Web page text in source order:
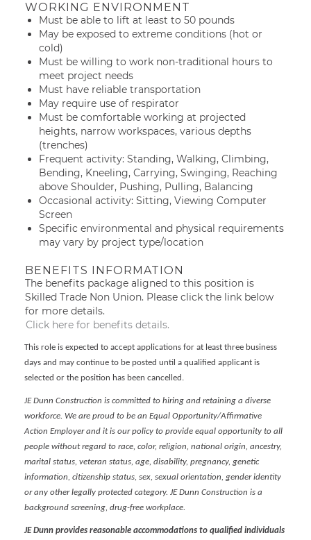
WORKING ENVIRONMENT
Must be able to lift at least to 50 pounds
May be exposed to extreme conditions (hot or
cold)
Must be willing to work non-traditional hours to
meet project needs
Must have reliable transportation
May require use of respirator
Must be comfortable working at projected
heights, narrow workspaces, various depths
(trenches)
Frequent activity: Standing, Walking, Climbing,
Bending, Kneeling, Carrying, Swinging, Reaching
above Shoulder, Pushing, Pulling, Balancing
Occasional activity: Sitting, Viewing Computer
Screen
Specific environmental and physical requirements
may vary by project type/location
BENEFITS INFORMATION
The benefits package aligned to this position is
Skilled Trade Non Union. Please click the link below
for more details.
Click here for benefits details.
This role is expected to accept applications for at least three business
days and may continue to be posted until a qualified applicant is
selected or the position has been cancelled.
JE Dunn Construction is committed to hiring and retaining a diverse
workforce. We are proud to be an Equal Opportunity/Affirmative
Action Employer and it is our policy to provide equal opportunity to all
people without regard to race, color, religion, national origin, ancestry,
marital status, veteran status, age, disability, pregnancy, genetic
information, citizenship status, sex, sexual orientation, gender identity
or any other legally protected category. JE Dunn Construction is a
background screening, drug-free workplace.
JE Dunn provides reasonable accommodations to qualified individuals